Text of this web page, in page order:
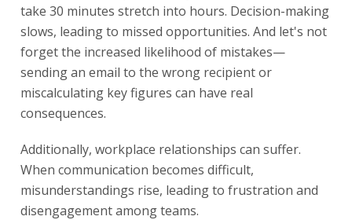
take 30 minutes stretch into hours. Decision-making
slows, leading to missed opportunities. And let's not
forget the increased likelihood of mistakes—
sending an email to the wrong recipient or
miscalculating key figures can have real
consequences.
Additionally, workplace relationships can suffer.
When communication becomes difficult,
misunderstandings rise, leading to frustration and
disengagement among teams.